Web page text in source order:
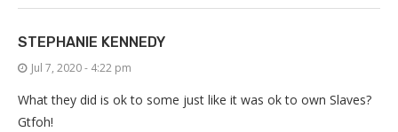
STEPHANIE KENNEDY
Jul 7, 2020 - 4:22 pm
What they did is ok to some just like it was ok to own Slaves?
Gtfoh!